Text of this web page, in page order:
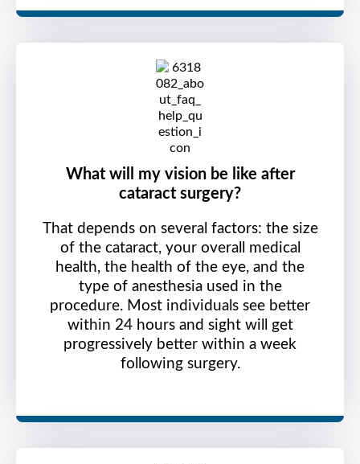
What will my vision be like after
cataract surgery?
That depends on several factors: the size
of the cataract, your overall medical
health, the health of the eye, and the
type of anesthesia used in the
procedure. Most individuals see better
within 24 hours and sight will get
progressively better within a week
following surgery.